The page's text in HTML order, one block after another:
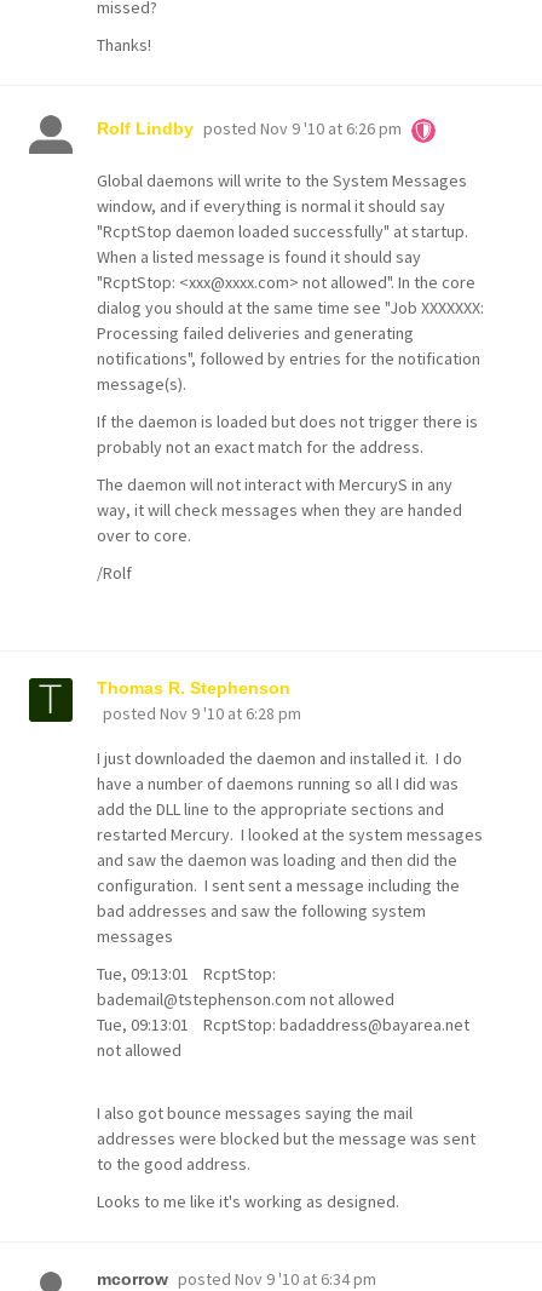
missed?
Thanks!
Rolf Lindby posted Nov 9 '10 at 6:26 pm
Global daemons will write to the System Messages
window, and if everything is normal it should say
"RcptStop daemon loaded successfully" at startup.
When a listed message is found it should say
"RcptStop: <xxx@xxxx.com> not allowed". In the core
dialog you should at the same time see "Job XXXXXXX:
Processing failed deliveries and generating
notifications", followed by entries for the notification
message(s).
If the daemon is loaded but does not trigger there is
probably not an exact match for the address.
The daemon will not interact with MercuryS in any
way, it will check messages when they are handed
over to core.
/Rolf
Thomas R. Stephenson
posted Nov 9 '10 at 6:28 pm
I just downloaded the daemon and installed it. I do
have a number of daemons running so all I did was
add the DLL line to the appropriate sections and
restarted Mercury. I looked at the system messages
and saw the daemon was loading and then did the
configuration. I sent sent a message including the
bad addresses and saw the following system
messages
Tue, 09:13:01 RcptStop:
bademail@tstephenson.com not allowed
Tue, 09:13:01 RcptStop: badaddress@bayarea.net
not allowed
I also got bounce messages saying the mail
addresses were blocked but the message was sent
to the good address.
Looks to me like it's working as designed.
mcorrow posted Nov 9 '10 at 6:34 pm